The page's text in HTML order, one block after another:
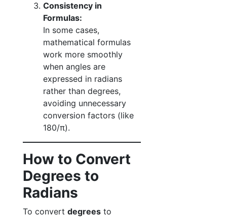
Consistency in
Formulas:
In some cases,
mathematical formulas
work more smoothly
when angles are
expressed in radians
rather than degrees,
avoiding unnecessary
conversion factors (like
180/π).
How to Convert
Degrees to
Radians
To convert degrees to